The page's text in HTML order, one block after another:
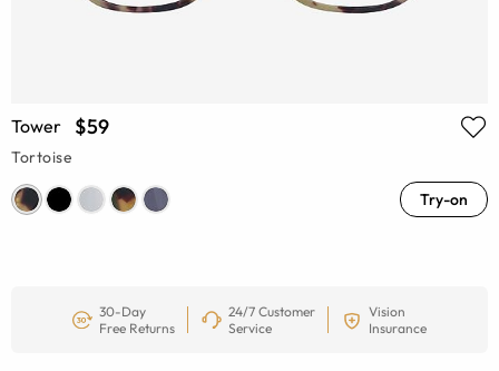
Tower $59
Tortoise
Try-on
30-Day
Free Returns
24/7 Customer
Service
Vision
Insurance